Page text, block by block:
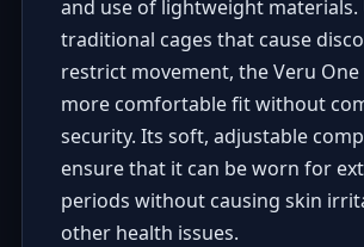
and use of lightweight materials.
traditional cages that cause
restrict movement, the Veru One
more comfortable fit without
security. Its soft, adjustable
ensure that it can be worn for
periods without causing skin
other health issues.